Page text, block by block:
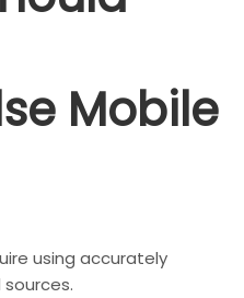
Mobile
using accurately